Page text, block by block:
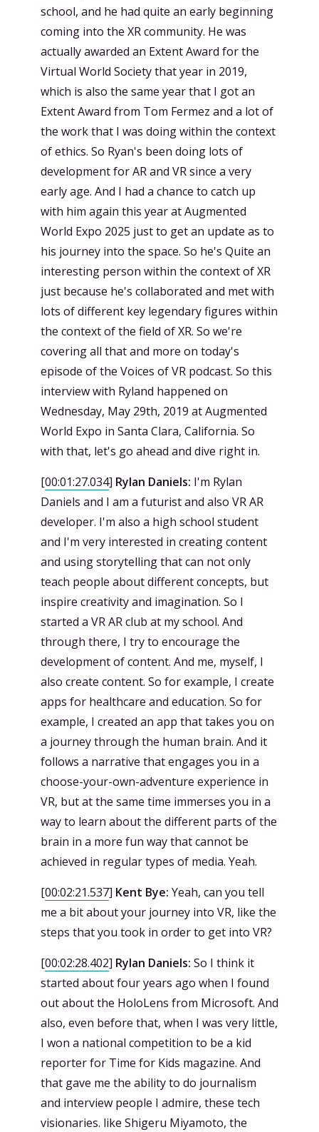
school, and he had quite an early beginning
coming into the XR community. He was
actually awarded an Extent Award for the
Virtual World Society that year in 2019,
which is also the same year that I got an
Extent Award from Tom Fermez and a lot of
the work that I was doing within the context
of ethics. So Ryan's been doing lots of
development for AR and VR since a very
early age. And I had a chance to catch up
with him again this year at Augmented
World Expo 2025 just to get an update as to
his journey into the space. So he's Quite an
interesting person within the context of XR
just because he's collaborated and met with
lots of different key legendary figures within
the context of the field of XR. So we're
covering all that and more on today's
episode of the Voices of VR podcast. So this
interview with Ryland happened on
Wednesday, May 29th, 2019 at Augmented
World Expo in Santa Clara, California. So
with that, let's go ahead and dive right in.
[00:01:27.034] Rylan Daniels: I'm Rylan
Daniels and I am a futurist and also VR AR
developer. I'm also a high school student
and I'm very interested in creating content
and using storytelling that can not only
teach people about different concepts, but
inspire creativity and imagination. So I
started a VR AR club at my school. And
through there, I try to encourage the
development of content. And me, myself, I
also create content. So for example, I create
apps for healthcare and education. So for
example, I created an app that takes you on
a journey through the human brain. And it
follows a narrative that engages you in a
choose-your-own-adventure experience in
VR, but at the same time immerses you in a
way to learn about the different parts of the
brain in a more fun way that cannot be
achieved in regular types of media. Yeah.
[00:02:21.537] Kent Bye: Yeah, can you tell
me a bit about your journey into VR, like the
steps that you took in order to get into VR?
[00:02:28.402] Rylan Daniels: So I think it
started about four years ago when I found
out about the HoloLens from Microsoft. And
also, even before that, when I was very little,
I won a national competition to be a kid
reporter for Time for Kids magazine. And
that gave me the ability to do journalism
and interview people I admire, these tech
visionaries. like Shigeru Miyamoto, the